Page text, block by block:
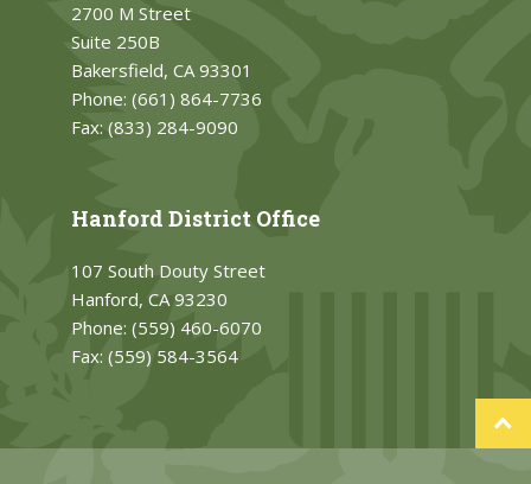
2700 M Street
Suite 250B
Bakersfield, CA 93301
Phone: (661) 864-7736
Fax: (833) 284-9090
Hanford District Office
107 South Douty Street
Hanford, CA 93230
Phone: (559) 460-6070
Fax: (559) 584-3564